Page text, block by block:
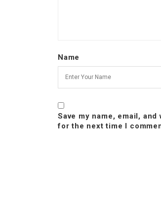
Name
Save my name, email,
for the next time I